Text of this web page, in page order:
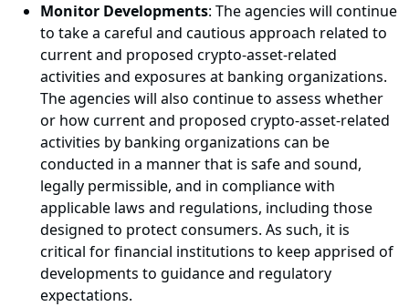
Monitor Developments: The agencies will continue
to take a careful and cautious approach related to
current and proposed crypto-asset-related
activities and exposures at banking organizations.
The agencies will also continue to assess whether
or how current and proposed crypto-asset-related
activities by banking organizations can be
conducted in a manner that is safe and sound,
legally permissible, and in compliance with
applicable laws and regulations, including those
designed to protect consumers. As such, it is
critical for financial institutions to keep apprised of
developments to guidance and regulatory
expectations.